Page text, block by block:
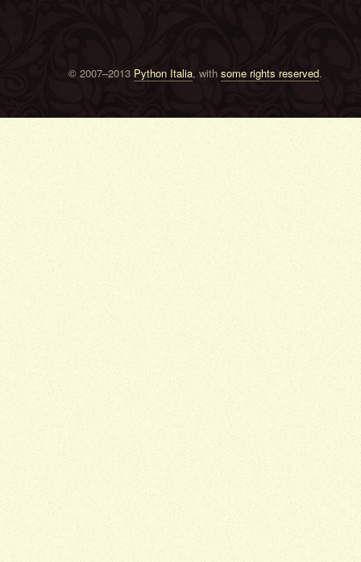
© 2007–2013 Python Italia, with some rights reserved.